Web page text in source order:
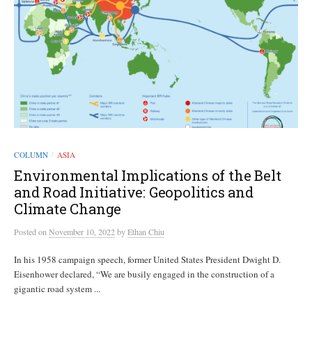
COLUMN / ASIA
Environmental Implications of the Belt
and Road Initiative: Geopolitics and
Climate Change
Postedon November 10, 2022 byEthan Chiu
In his 1958 campaign speech, former United States President Dwight D.
Eisenhower declared, “We are busily engaged in the construction of a
gigantic road system ...